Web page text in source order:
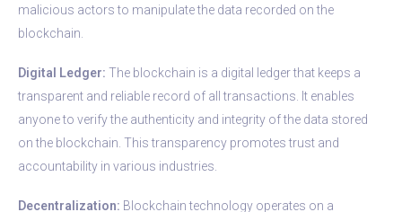
malicious actors to manipulate the data recorded on the
blockchain.
Digital Ledger: The blockchain is a digital ledger that keeps a
transparent and reliable record of all transactions. It enables
anyone to verify the authenticity and integrity of the data stored
on the blockchain. This transparency promotes trust and
accountability in various industries.
Decentralization: Blockchain technology operates on a